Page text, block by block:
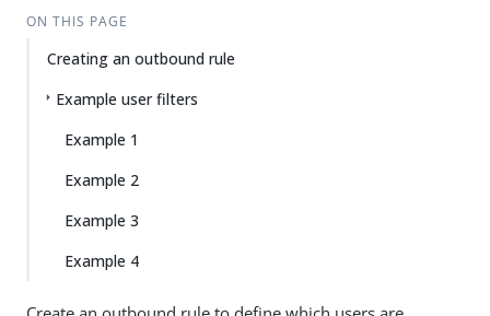
ON THIS PAGE
Creating an outbound rule
Example user filters
Example 1
Example 2
Example 3
Example 4